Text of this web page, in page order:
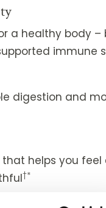
a healthy body
immune
digestion and
helps you
†*